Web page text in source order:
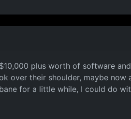
plus worth of software
over their shoulder, maybe
for a little while, I could do